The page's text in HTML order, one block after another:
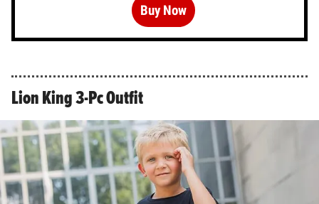
Buy Now
Lion King 3-Pc Outfit